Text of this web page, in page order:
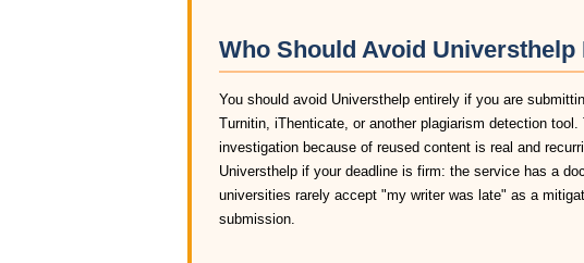
Who Should Avoid Universthelp
You should avoid Universthelp entirely if you are
Turnitin, iThenticate, or another plagiarism detection
investigation because of reused content is real and
Universthelp if your deadline is firm: the service has a
universities rarely accept "my writer was late" as a
submission.